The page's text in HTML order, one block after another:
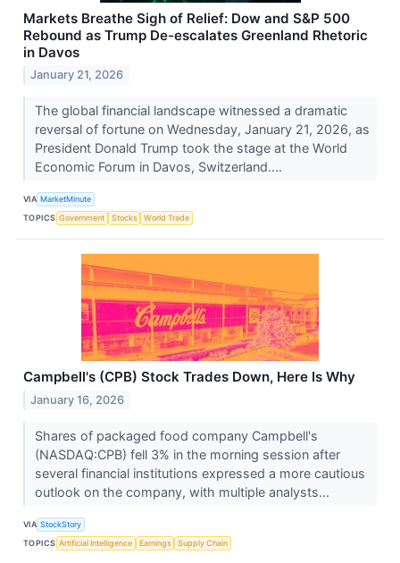
Markets Breathe Sigh of Relief: Dow and S&P 500
Rebound as Trump De-escalates Greenland Rhetoric
in Davos
January 21, 2026
The global financial landscape witnessed a dramatic
reversal of fortune on Wednesday, January 21, 2026, as
President Donald Trump took the stage at the World
Economic Forum in Davos, Switzerland....
VIA MarketMinute
TOPICS Government Stocks World Trade
Campbell's (CPB) Stock Trades Down, Here Is Why
January 16, 2026
Shares of packaged food company Campbell's
(NASDAQ:CPB) fell 3% in the morning session after
several financial institutions expressed a more cautious
outlook on the company, with multiple analysts...
VIA StockStory
TOPICS Artificial Intelligence Earnings Supply Chain